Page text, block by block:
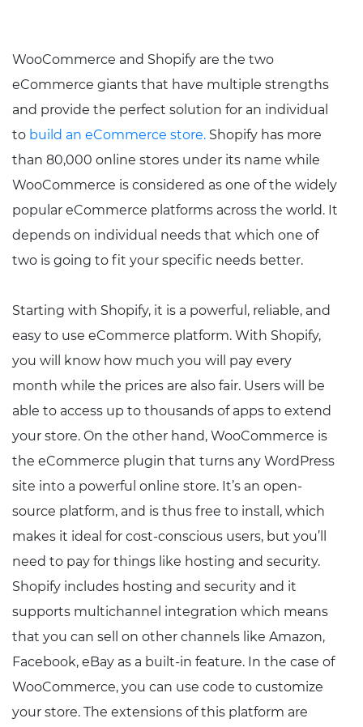
WooCommerce and Shopify are the two
eCommerce giants that have multiple strengths
and provide the perfect solution for an individual
to build an eCommerce store. Shopify has more
than 80,000 online stores under its name while
WooCommerce is considered as one of the widely
popular eCommerce platforms across the world. It
depends on individual needs that which one of
two is going to fit your specific needs better.
Starting with Shopify, it is a powerful, reliable, and
easy to use eCommerce platform. With Shopify,
you will know how much you will pay every
month while the prices are also fair. Users will be
able to access up to thousands of apps to extend
your store. On the other hand, WooCommerce is
the eCommerce plugin that turns any WordPress
site into a powerful online store. It’s an open-
source platform, and is thus free to install, which
makes it ideal for cost-conscious users, but you’ll
need to pay for things like hosting and security.
Shopify includes hosting and security and it
supports multichannel integration which means
that you can sell on other channels like Amazon,
Facebook, eBay as a built-in feature. In the case of
WooCommerce, you can use code to customize
your store. The extensions of this platform are